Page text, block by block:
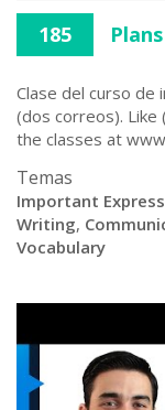
185
Clase del curso de
(dos correos). Like
the classes at
Temas
Important
Writing,
Vocabulary